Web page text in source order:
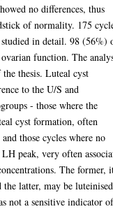
no differences, thus
of normality. 175
in detail. 98 (56%)
function. The
thesis. Luteal cyst
to the U/S and
- those where the
cyst formation, often
those cycles where no
peak, very often
The former,
the latter, may be luteinised
not a sensitive indicator